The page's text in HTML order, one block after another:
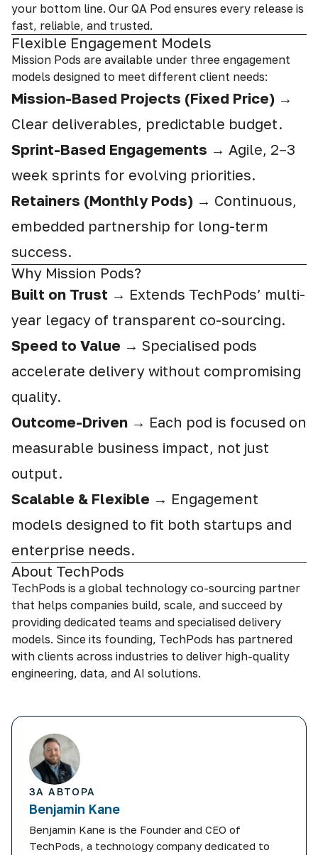
your bottom line. Our QA Pod ensures every release is
fast, reliable, and trusted.
Flexible Engagement Models
Mission Pods are available under three engagement
models designed to meet different client needs:
Mission-Based Projects (Fixed Price) →
Clear deliverables, predictable budget.
Sprint-Based Engagements → Agile, 2–3
week sprints for evolving priorities.
Retainers (Monthly Pods) → Continuous,
embedded partnership for long-term
success.
Why Mission Pods?
Built on Trust → Extends TechPods’ multi-
year legacy of transparent co-sourcing.
Speed to Value → Specialised pods
accelerate delivery without compromising
quality.
Outcome-Driven → Each pod is focused on
measurable business impact, not just
output.
Scalable & Flexible → Engagement
models designed to fit both startups and
enterprise needs.
About TechPods
TechPods is a global technology co-sourcing partner
that helps companies build, scale, and succeed by
providing dedicated teams and specialised delivery
models. Since its founding, TechPods has partnered
with clients across industries to deliver high-quality
engineering, data, and AI solutions.
ЗА АВТОРА
Benjamin Kane
Benjamin Kane is the Founder and CEO of
TechPods, a technology company dedicated to